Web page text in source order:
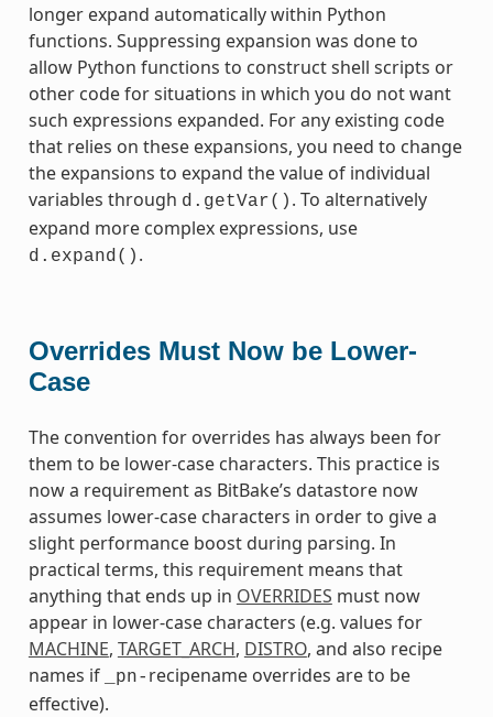
longer expand automatically within Python
functions. Suppressing expansion was done to
allow Python functions to construct shell scripts or
other code for situations in which you do not want
such expressions expanded. For any existing code
that relies on these expansions, you need to change
the expansions to expand the value of individual
variables through d.getVar() . To alternatively
expand more complex expressions, use
d.expand() .
Overrides Must Now be Lower-
Case
The convention for overrides has always been for
them to be lower-case characters. This practice is
now a requirement as BitBake’s datastore now
assumes lower-case characters in order to give a
slight performance boost during parsing. In
practical terms, this requirement means that
anything that ends up in OVERRIDES must now
appear in lower-case characters (e.g. values for
MACHINE, TARGET_ARCH, DISTRO, and also recipe
names if
_pn- recipename overrides are to be
effective).